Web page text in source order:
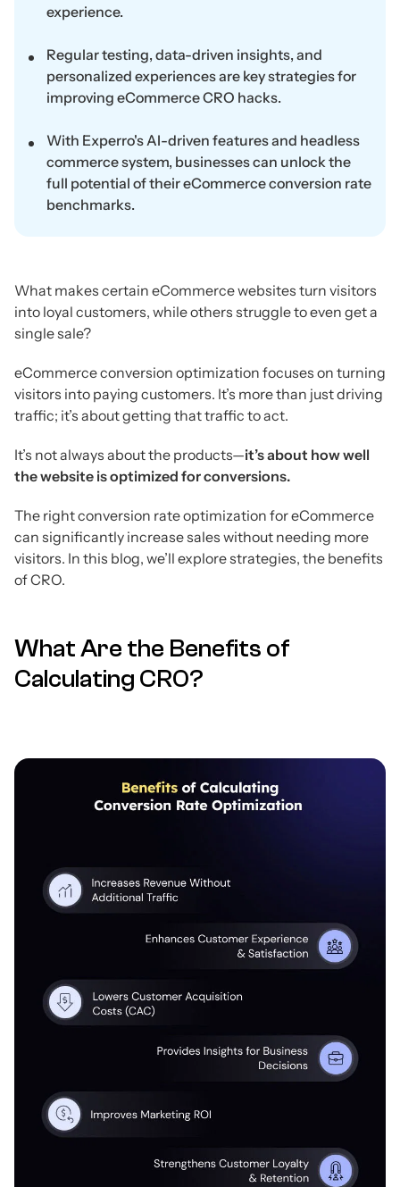
experience.
Regular testing, data-driven insights, and
personalized experiences are key strategies for
improving eCommerce CRO hacks.
With Experro's AI-driven features and headless
commerce system, businesses can unlock the
full potential of their eCommerce conversion rate
benchmarks.
What makes certain eCommerce websites turn visitors
into loyal customers, while others struggle to even get a
single sale?
eCommerce conversion optimization focuses on turning
visitors into paying customers. It’s more than just driving
traffic; it’s about getting that traffic to act.
It’s not always about the products—it’s about how well
the website is optimized for conversions.
The right conversion rate optimization for eCommerce
can significantly increase sales without needing more
visitors. In this blog, we’ll explore strategies, the benefits
of CRO.
What Are the Benefits of
Calculating CRO?